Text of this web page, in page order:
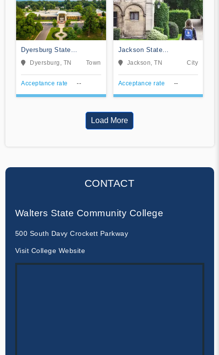
Dyersburg State
Community College
Dyersburg, TN Town
Acceptance rate --
Jackson State
Community College
Jackson, TN City
Acceptance rate --
Load More
CONTACT
Walters State Community College
500 South Davy Crockett Parkway
Visit College Website